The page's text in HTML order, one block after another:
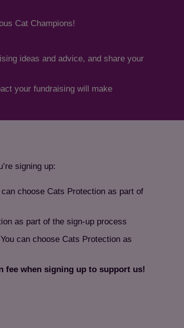
Cat Champions!
ideas and advice, and share your
your fundraising will make
signing up:
choose Cats Protection as part of
as part of the sign-up process
can choose Cats Protection as
fee when signing up to support us!